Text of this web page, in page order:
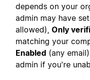
depends on your
admin may have
allowed), Only
matching your
Enabled (any
admin if you're